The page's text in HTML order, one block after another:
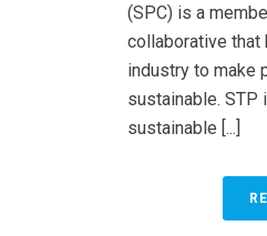
(SPC) is a
collaborative
industry to make
sustainable. STP
sustainable [...]